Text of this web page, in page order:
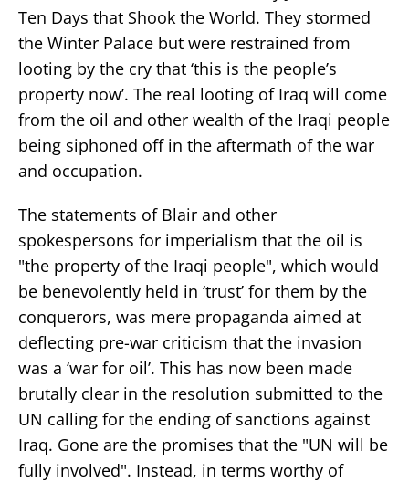
Ten Days that Shook the World. They stormed
the Winter Palace but were restrained from
looting by the cry that ‘this is the people’s
property now’. The real looting of Iraq will come
from the oil and other wealth of the Iraqi people
being siphoned off in the aftermath of the war
and occupation.
The statements of Blair and other
spokespersons for imperialism that the oil is
"the property of the Iraqi people", which would
be benevolently held in ‘trust’ for them by the
conquerors, was mere propaganda aimed at
deflecting pre-war criticism that the invasion
was a ‘war for oil’. This has now been made
brutally clear in the resolution submitted to the
UN calling for the ending of sanctions against
Iraq. Gone are the promises that the "UN will be
fully involved". Instead, in terms worthy of